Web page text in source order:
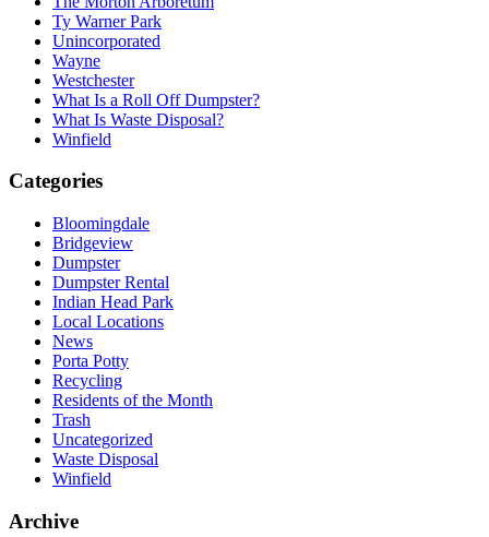
Ty Warner Park
Unincorporated
Wayne
Westchester
What Is a Roll Off Dumpster?
What Is Waste Disposal?
Winfield
Categories
Bloomingdale
Bridgeview
Dumpster
Dumpster Rental
Indian Head Park
Local Locations
News
Porta Potty
Recycling
Residents of the Month
Trash
Uncategorized
Waste Disposal
Winfield
Archive